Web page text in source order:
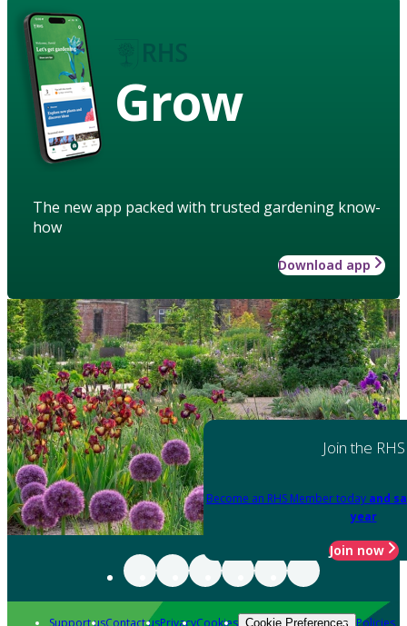
Grow
The new app packed with trusted gardening know-
how
Download app
Join the RHS
Become an RHS Member today and
year
Join now
Cookie Preferences